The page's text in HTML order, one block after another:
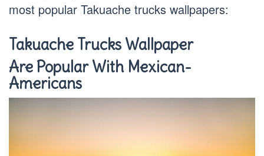
most popular Takuache trucks wallpapers:
Takuache Trucks Wallpaper
Are Popular With Mexican-
Americans